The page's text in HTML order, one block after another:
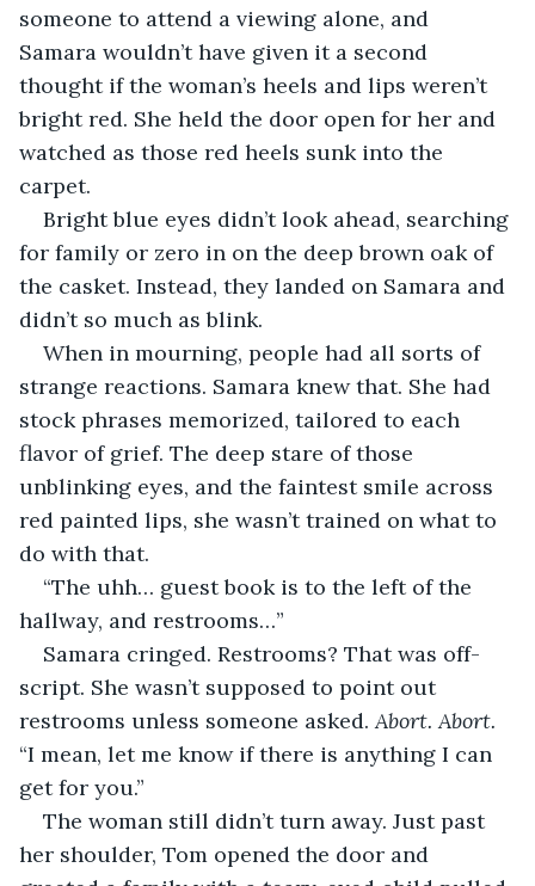
someone to attend a viewing alone, and
Samara wouldn’t have given it a second
thought if the woman’s heels and lips weren’t
bright red. She held the door open for her and
watched as those red heels sunk into the
carpet.
Bright blue eyes didn’t look ahead, searching
for family or zero in on the deep brown oak of
the casket. Instead, they landed on Samara and
didn’t so much as blink.
When in mourning, people had all sorts of
strange reactions. Samara knew that. She had
stock phrases memorized, tailored to each
flavor of grief. The deep stare of those
unblinking eyes, and the faintest smile across
red painted lips, she wasn’t trained on what to
do with that.
“The uhh… guest book is to the left of the
hallway, and restrooms…”
Samara cringed. Restrooms? That was off-
script. She wasn’t supposed to point out
restrooms unless someone asked. Abort. Abort.
“I mean, let me know if there is anything I can
get for you.”
The woman still didn’t turn away. Just past
her shoulder, Tom opened the door and